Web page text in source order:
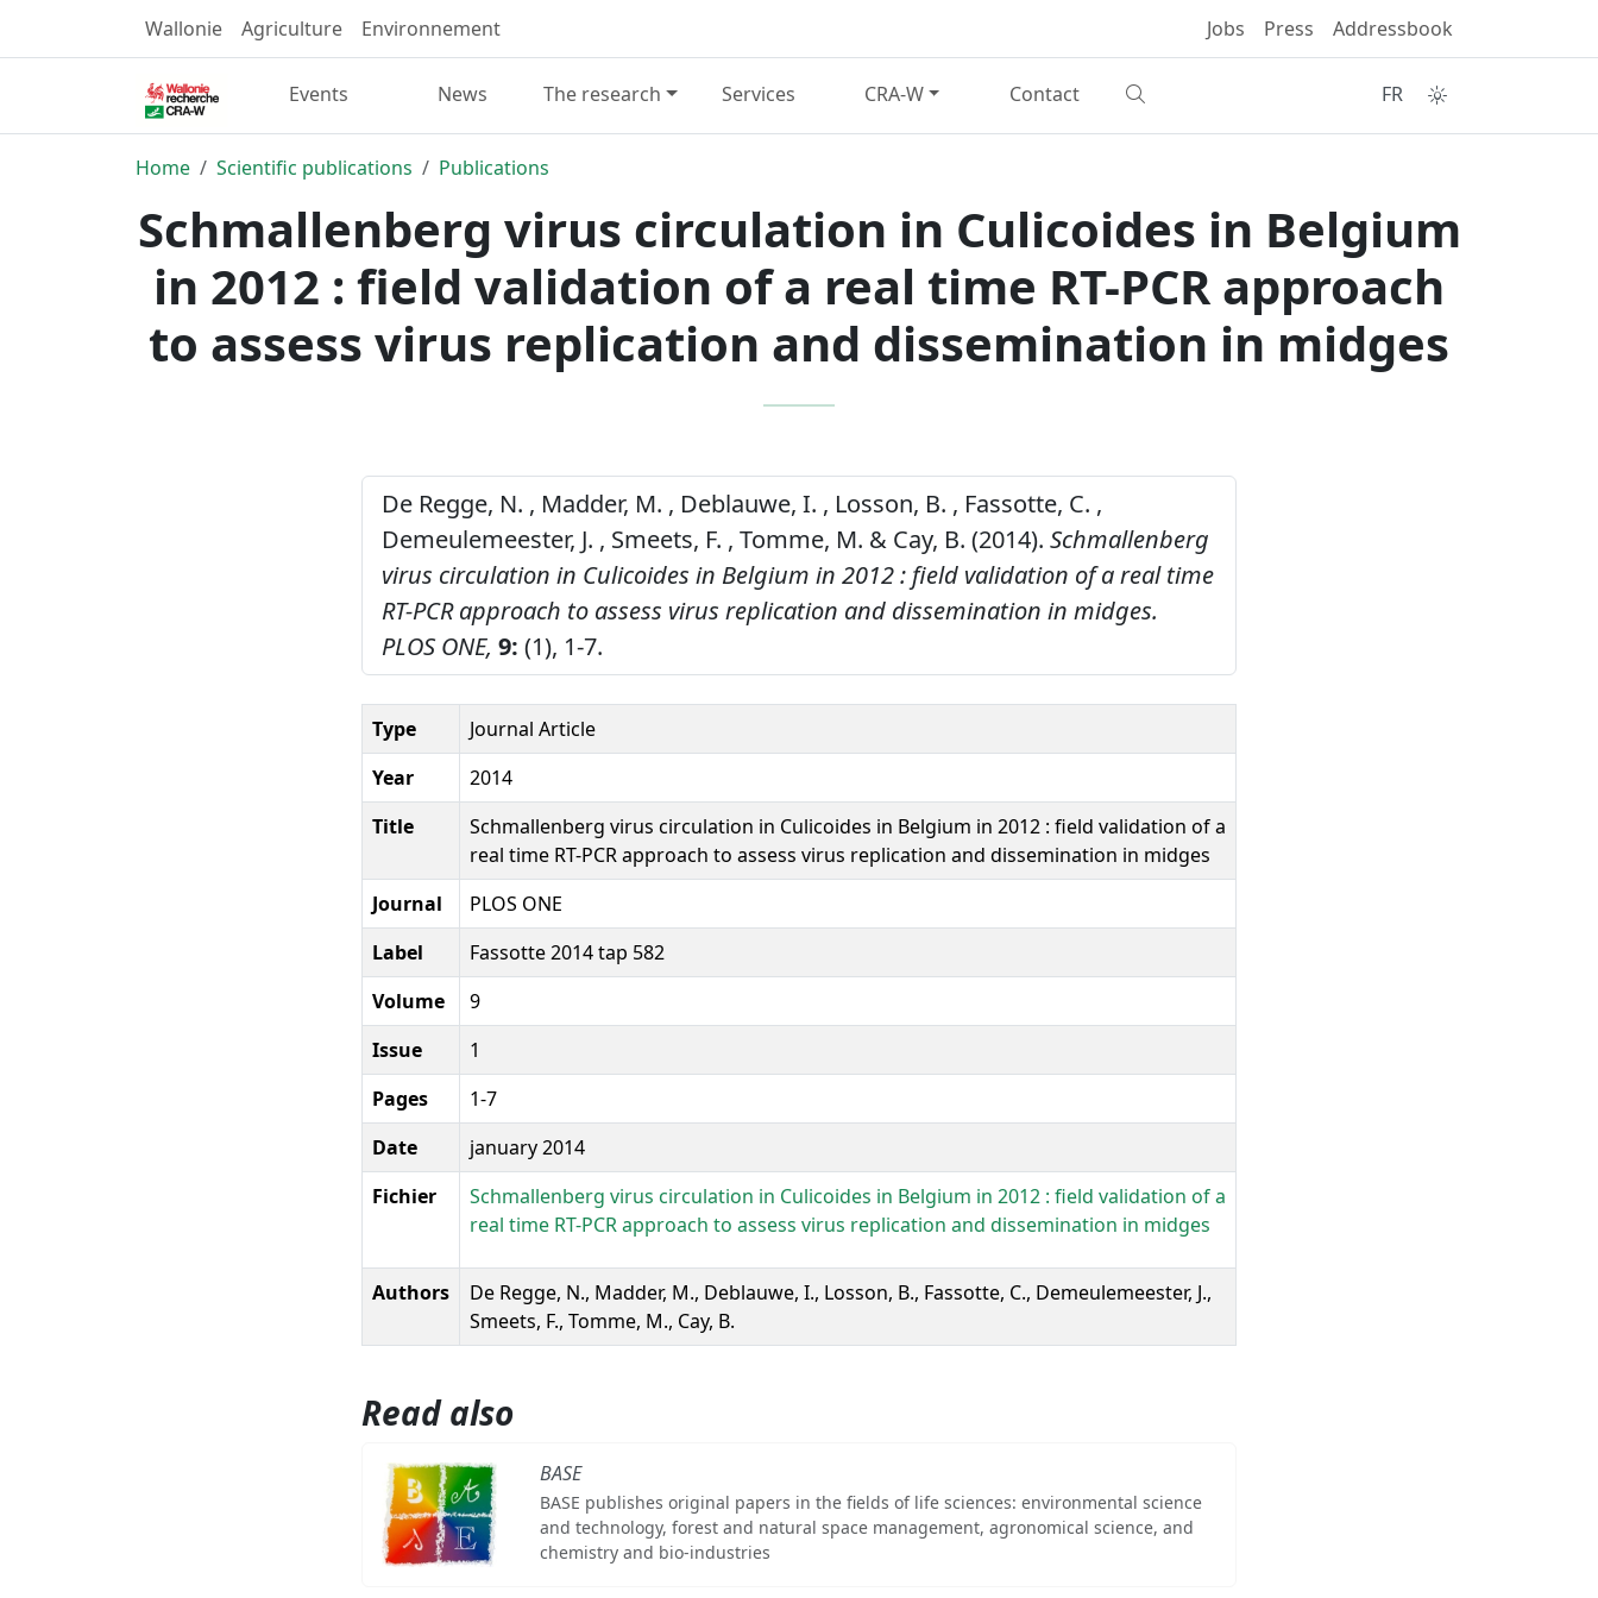
Wallonie Agriculture Environnement Jobs Press Addressbook
Events News The research Services CRA-W Contact FR
Home Scientific publications Publications
Schmallenberg virus circulation in Culicoides in Belgium
in 2012 : field validation of a real time RT-PCR approach
to assess virus replication and dissemination in midges
De Regge, N. , Madder, M. , Deblauwe, I. , Losson, B. , Fassotte, C. ,
Demeulemeester, J. , Smeets, F. , Tomme, M. & Cay, B. (2014). Schmallenberg
virus circulation in Culicoides in Belgium in 2012 : field validation of a real time
RT-PCR approach to assess virus replication and dissemination in midges.
PLOS ONE, 9: (1), 1-7.
Type
Journal Article
Year
2014
Title
Schmallenberg virus circulation in Culicoides in Belgium in 2012 : field validation of a
real time RT-PCR approach to assess virus replication and dissemination in midges
Journal
PLOS ONE
Label
Fassotte 2014 tap 582
Volume
9
Issue
1
Pages
1-7
Date
january 2014
Fichier
Schmallenberg virus circulation in Culicoides in Belgium in 2012 : field validation of a
real time RT-PCR approach to assess virus replication and dissemination in midges
Authors
De Regge, N., Madder, M., Deblauwe, I., Losson, B., Fassotte, C., Demeulemeester, J.,
Smeets, F., Tomme, M., Cay, B.
Read also
BASE
BASE publishes original papers in the fields of life sciences: environmental science
and technology, forest and natural space management, agronomical science, and
chemistry and bio-industries